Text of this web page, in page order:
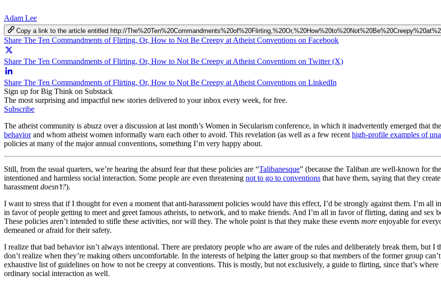
Adam Lee
Copy a link to the article entitled http://
Share The Ten Commandments of Flirting, Or, How to Not Be Creepy at Atheist Conventions on Facebook
Share The Ten Commandments of Flirting, Or, How to Not Be Creepy at Atheist Conventions on Twitter (X)
Share The Ten Commandments of Flirting, Or, How to Not Be Creepy at Atheist Conventions on LinkedIn
Sign up for Big Think on Substack
The most surprising and impactful new stories delivered to your inbox every week, for free.
Subscribe
The atheist community is abuzz over a discussion at last month’s Women in Secularism conference, in which it inadvertently emerged that
behaviorand whom atheist women informally warn each other to avoid. This revelation (as well as a few recent high-profile examples of
policies at many of the major annual conventions, something I’m very happy about.
Still, from the usual quarters, we’re hearing the absurd fear that these policies are “Talibanesque” (because the Taliban are well-known for
intentioned and harmless social interaction. Some people are even threatening not to go to conventions that have them, saying that they
harassment doesn’t?).
I want to stress that if I thought for even a moment that anti-harassment policies would have this effect, I’d be strongly against them. I’m
in favor of people getting to meet and greet famous atheists, to network, and to make friends. And I’m all in favor of flirting, dating and sex
These policies aren’t intended to stifle these activities, nor will they. The whole point is that they make these events more enjoyable for
demeaned or afraid for their safety.
I realize that bad behavior isn’t always intentional. There are predatory people who are aware of the rules and deliberately break them, but
don’t realize when they’re making others uncomfortable. In the interests of helping the latter group so that members of the former group
exhaustive list of guidelines on how to not be creepy at conventions. This is mostly, but not exclusively, a guide to flirting, since that’s
ordinary social interaction as well.